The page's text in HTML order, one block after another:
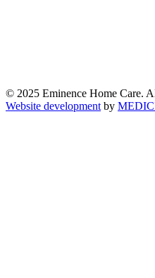
© 2025 Eminence Home Care.
Website developmentby